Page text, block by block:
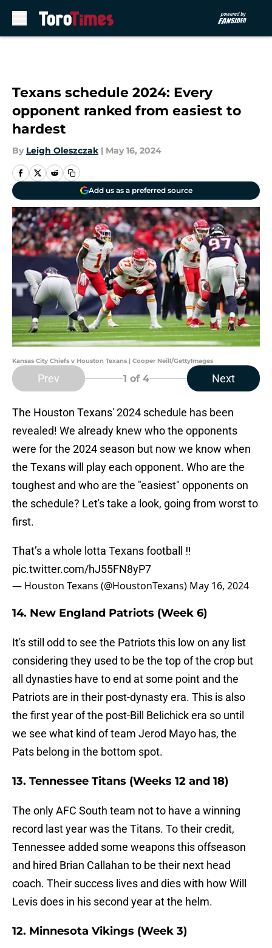
Texans schedule 2024: Every
opponent ranked from easiest to
hardest
By Leigh Oleszczak | May 16, 2024
Add us as a preferred source
Kansas City Chiefs v Houston Texans | Cooper Neill/GettyImages
Prev 1 of 4 Next
The Houston Texans' 2024 schedule has been
revealed! We already knew who the opponents
were for the 2024 season but now we know when
the Texans will play each opponent. Who are the
toughest and who are the "easiest" opponents on
the schedule? Let's take a look, going from worst to
first.
That’s a whole lotta Texans football ‼️
pic.twitter.com/hJ55FN8yP7
— Houston Texans (@HoustonTexans) May 16, 2024
14. New England Patriots (Week 6)
It's still odd to see the Patriots this low on any list
considering they used to be the top of the crop but
all dynasties have to end at some point and the
Patriots are in their post-dynasty era. This is also
the first year of the post-Bill Belichick era so until
we see what kind of team Jerod Mayo has, the
Pats belong in the bottom spot.
13. Tennessee Titans (Weeks 12 and 18)
The only AFC South team not to have a winning
record last year was the Titans. To their credit,
Tennessee added some weapons this offseason
and hired Brian Callahan to be their next head
coach. Their success lives and dies with how Will
Levis does in his second year at the helm.
12. Minnesota Vikings (Week 3)